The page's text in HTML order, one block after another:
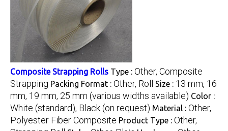
Composite Strapping Rolls Type : Other, Composite
Strapping Packing Format : Other, Roll Size : 13 mm, 16
mm, 19 mm, 25 mm (various widths available) Color :
White (standard), Black (on request) Material : Other,
Polyester Fiber Composite Product Type : Other,